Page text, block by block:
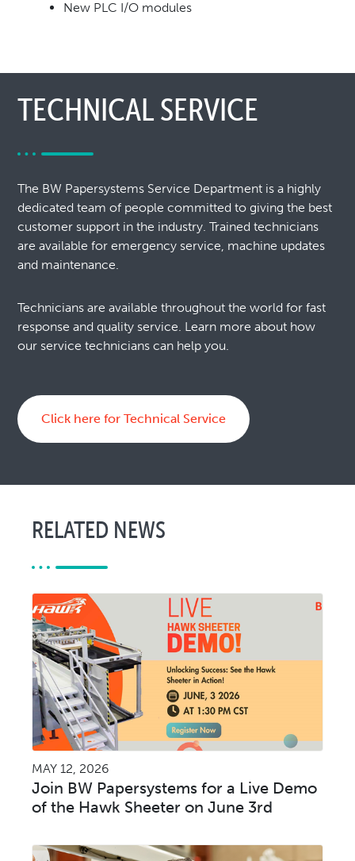
New PLC I/O modules
TECHNICAL SERVICE
The BW Papersystems Service Department is a highly
dedicated team of people committed to giving the best
customer support in the industry. Trained technicians
are available for emergency service, machine updates
and maintenance.
Technicians are available throughout the world for fast
response and quality service. Learn more about how
our service technicians can help you.
Click here for Technical Service
RELATED NEWS
MAY 12, 2026
Join BW Papersystems for a Live Demo
of the Hawk Sheeter on June 3rd